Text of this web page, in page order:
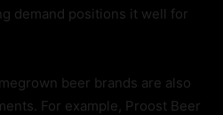
demand positions it well for
beer brands are also
For example, Proost Beer